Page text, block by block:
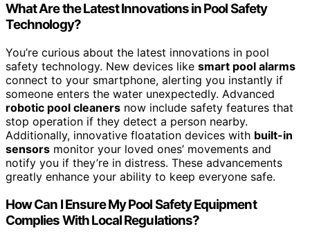
What Are the Latest Innovations in Pool Safety
Technology?
You’re curious about the latest innovations in pool
safety technology. New devices like smart pool alarms
connect to your smartphone, alerting you instantly if
someone enters the water unexpectedly. Advanced
robotic pool cleaners now include safety features that
stop operation if they detect a person nearby.
Additionally, innovative floatation devices with built-in
sensors monitor your loved ones’ movements and
notify you if they’re in distress. These advancements
greatly enhance your ability to keep everyone safe.
How Can I Ensure My Pool Safety Equipment
Complies With Local Regulations?